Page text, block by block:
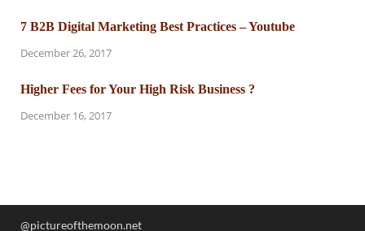
7 B2B Digital Marketing Best Practices – Youtube
December 26, 2017
Higher Fees for Your High Risk Business ?
December 16, 2017
@pictureofthemoon.net